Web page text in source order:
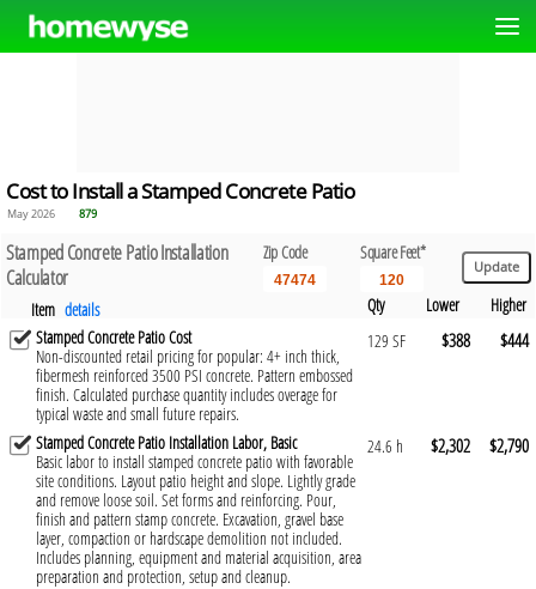
Cost to Install a Stamped Concrete Patio
May 2026 879
Stamped Concrete Patio Installation
Calculator
Zip Code Square Feet*
Item details Qty Lower
Higher
Stamped Concrete Patio Cost
Non-discounted retail pricing for popular: 4+ inch thick,
fibermesh reinforced 3500 PSI concrete. Pattern embossed
finish. Calculated purchase quantity includes overage for
typical waste and small future repairs.
129 SF $388 $444
Stamped Concrete Patio Installation Labor, Basic
Basic labor to install stamped concrete patio with favorable
site conditions. Layout patio height and slope. Lightly grade
and remove loose soil. Set forms and reinforcing. Pour,
finish and pattern stamp concrete. Excavation, gravel base
layer, compaction or hardscape demolition not included.
Includes planning, equipment and material acquisition, area
preparation and protection, setup and cleanup.
24.6 h $2,302 $2,790